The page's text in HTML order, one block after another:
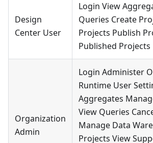
Design
Center User
Login View
Queries Create
Projects Publish
Published Projects
Organization
Admin
Login Administer
Runtime User
Aggregates
View Queries
Manage Data
Projects View